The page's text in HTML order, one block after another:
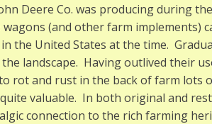
Deere Co. was producing during
(and other farm implements)
the United States at the time.
landscape. Having outlived their
rot and rust in the back of farm lots
valuable. In both original and
connection to the rich farming